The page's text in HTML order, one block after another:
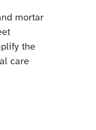
mortar
the
care